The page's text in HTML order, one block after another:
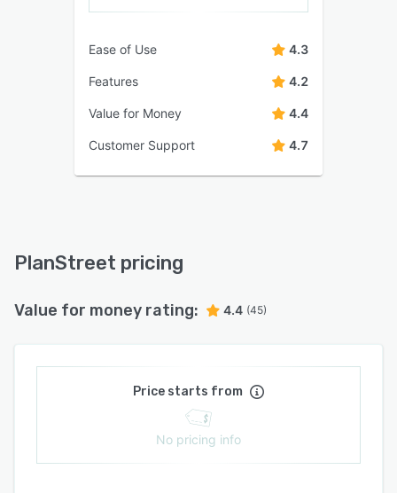
Ease of Use 4.3
Features 4.2
Value for Money 4.4
Customer Support 4.7
PlanStreet pricing
Value for money rating: 4.4 (45)
Price starts from
No pricing info